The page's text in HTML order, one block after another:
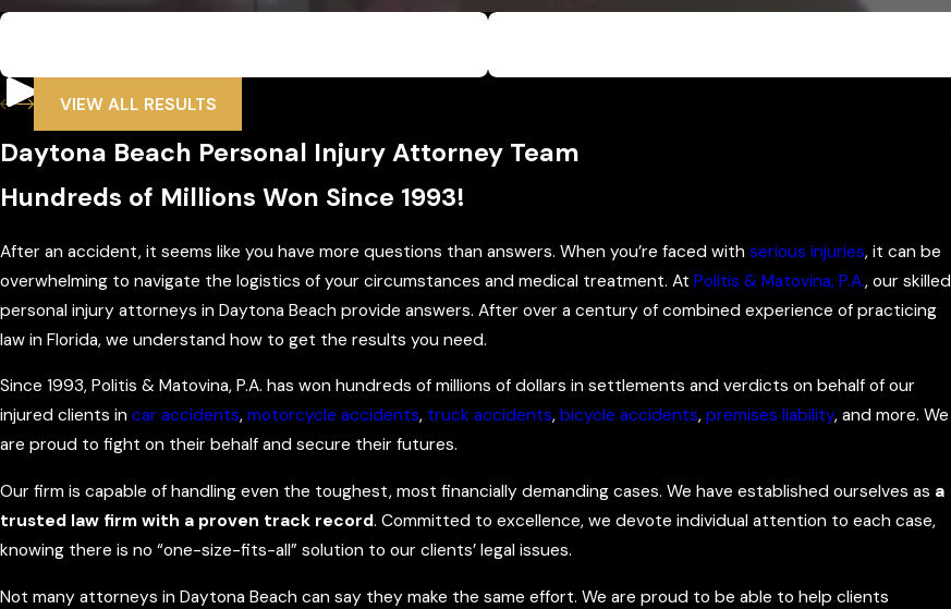
$6,500,000 $5,500,000
VIEW ALL RESULTS
Daytona Beach Personal Injury Attorney Team
Hundreds of Millions Won Since 1993!
After an accident, it seems like you have more questions than answers. When you’re faced with serious injuries, it can be
overwhelming to navigate the logistics of your circumstances and medical treatment. At Politis & Matovina, P.A., our skilled
personal injury attorneys in Daytona Beach provide answers. After over a century of combined experience of practicing
law in Florida, we understand how to get the results you need.
Since 1993, Politis & Matovina, P.A. has won hundreds of millions of dollars in settlements and verdicts on behalf of our
injured clients in car accidents, motorcycle accidents, truck accidents, bicycle accidents, premises liability, and more. We
are proud to fight on their behalf and secure their futures.
Our firm is capable of handling even the toughest, most financially demanding cases. We have established ourselves as a
trusted law firm with a proven track record. Committed to excellence, we devote individual attention to each case,
knowing there is no “one-size-fits-all” solution to our clients’ legal issues.
Not many attorneys in Daytona Beach can say they make the same effort. We are proud to be able to help clients